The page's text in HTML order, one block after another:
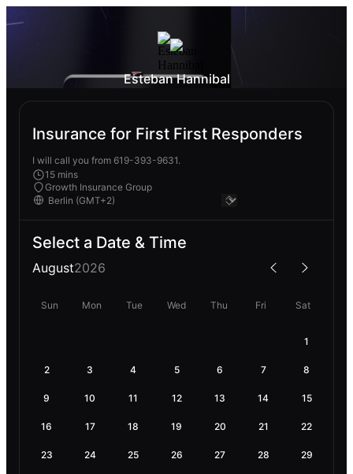
Esteban Hannibal
Insurance for First First Responders
I will call you from 619-393-9631.
15 mins
Growth Insurance Group
Select a Date & Time
August2026
Sun Mon Tue Wed Thu Fri Sat
1
2 3 4 5 6 7 8
9 10 11 12 13 14 15
16 17 18 19 20 21 22
23 24 25 26 27 28 29